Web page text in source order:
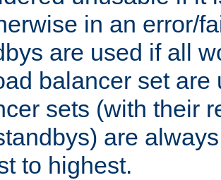
in an error/
are used if all
balancer set are
sets (with their
are
to highest.